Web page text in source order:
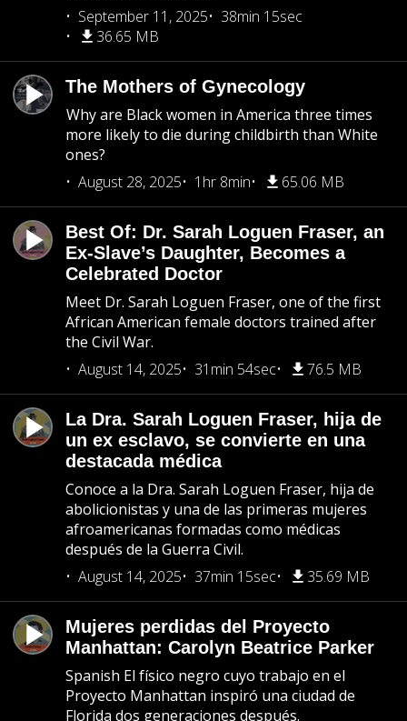
September 11, 2025
38min 15sec
36.65 MB
The Mothers of Gynecology
Why are Black women in America three times
more likely to die during childbirth than White
ones?
August 28, 2025
1hr 8min 65.06 MB
Best Of: Dr. Sarah Loguen Fraser, an
Ex-Slave’s Daughter, Becomes a
Celebrated Doctor
Meet Dr. Sarah Loguen Fraser, one of the first
African American female doctors trained after
the Civil War.
August 14, 2025
31min 54sec 76.5 MB
La Dra. Sarah Loguen Fraser, hija de
un ex esclavo, se convierte en una
destacada médica
Conoce a la Dra. Sarah Loguen Fraser, hija de
abolicionistas y una de las primeras mujeres
afroamericanas formadas como médicas
después de la Guerra Civil.
August 14, 2025
37min 15sec 35.69 MB
Mujeres perdidas del Proyecto
Manhattan: Carolyn Beatrice Parker
Spanish El físico negro cuyo trabajo en el
Proyecto Manhattan inspiró una ciudad de
Florida dos generaciones después.